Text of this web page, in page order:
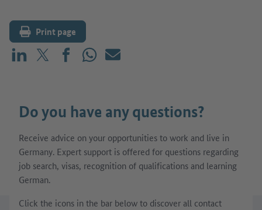
Print page
Share on LinkedIn
Share on X (before: Twitter)
Share on Facebook
Share on WhatsApp
Mail
Do you have any questions?
Receive advice on your opportunities to work and live in
Germany. Expert support is offered for questions regarding
job search, visas, recognition of qualifications and learning
German.
Click the icons in the bar below to discover all contact